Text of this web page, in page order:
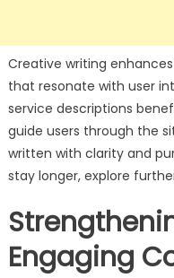
Creative writing
that resonate with user
service descriptions
guide users through the
written with clarity and
stay longer, explore
Engaging